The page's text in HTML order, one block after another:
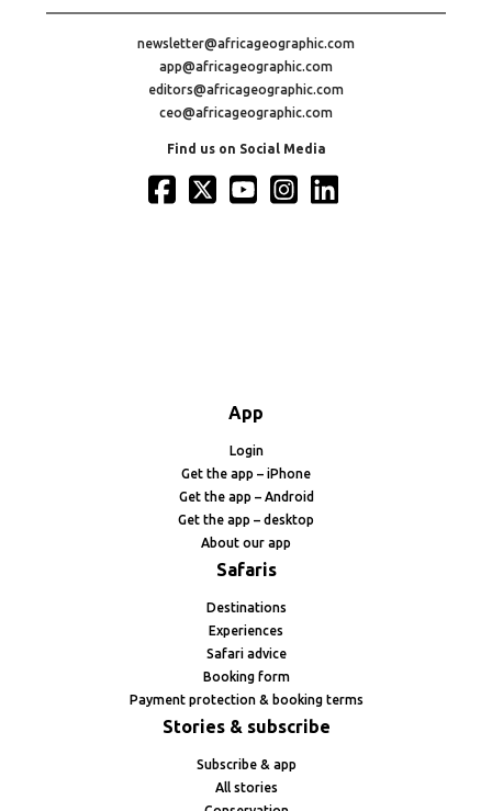
newsletter@africageographic.com
app@africageographic.com
editors@africageographic.com
ceo@africageographic.com
Find us on Social Media
App
Login
Get the app – iPhone
Get the app – Android
Get the app – desktop
About our app
Safaris
Destinations
Experiences
Safari advice
Booking form
Payment protection & booking terms
Stories & subscribe
Subscribe & app
All stories